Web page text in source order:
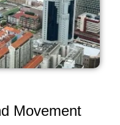
Movement